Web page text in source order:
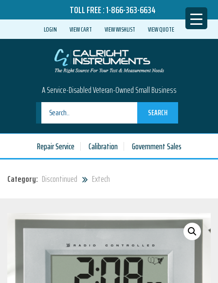
TOLL FREE :1-866-363-6634
LOGIN VIEW CART VIEW WISHLIST VIEW QUOTE
A Service-Disabled Veteran-Owned Small Business
SEARCH
Repair Service Calibration Government Sales
Category: Discontinued Extech